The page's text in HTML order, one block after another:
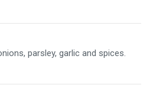
parsley, garlic and spices.